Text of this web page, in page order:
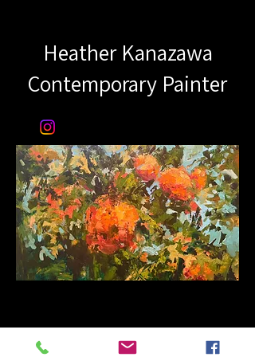
Heather Kanazawa
Contemporary Painter​​
Proudly created withWix.com